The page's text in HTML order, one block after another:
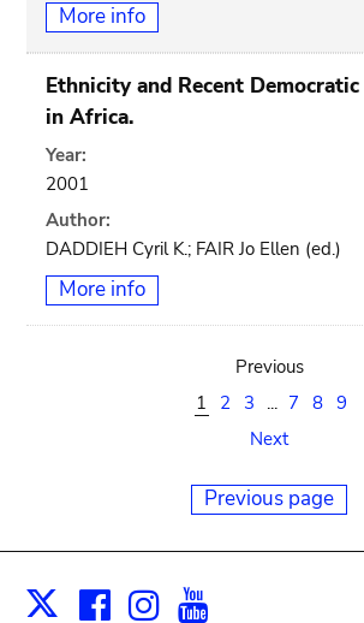
More info
Ethnicity and Recent
in Africa.
Year:
2001
Author:
DADDIEH Cyril K.; FAIR Jo Ellen (ed.)
More info
Previous
1
2 3 ... 7 8 9
Next
Previous page
X Facebook
Instagram